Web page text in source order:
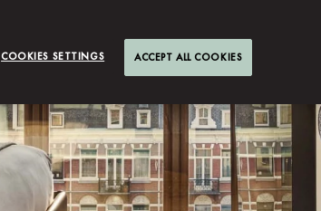
COOKIES SETTINGS ACCEPT ALL COOKIES